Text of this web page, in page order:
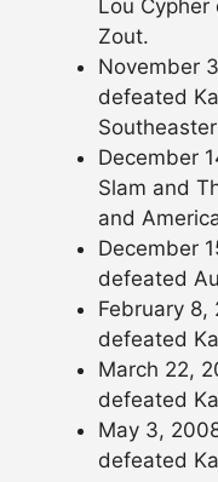
Lou
Zout.
November
defeated
December
Slam and
and
December
defeated
February 8,
defeated
March 22,
defeated
May 3,
defeated